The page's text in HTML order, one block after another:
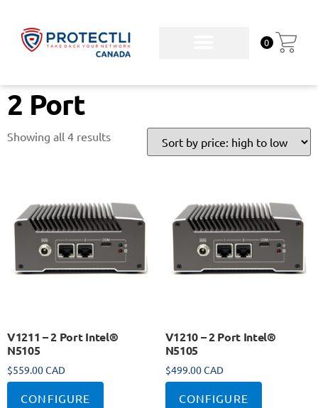
0
2 Port
Showing all 4 results
V1211 – 2 Port Intel®
N5105
$559.00 CAD
CONFIGURE
V1210 – 2 Port Intel®
N5105
$499.00 CAD
CONFIGURE